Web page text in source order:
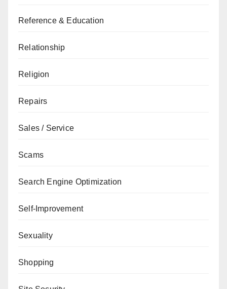
Reference & Education
Relationship
Religion
Repairs
Sales / Service
Scams
Search Engine Optimization
Self-Improvement
Sexuality
Shopping